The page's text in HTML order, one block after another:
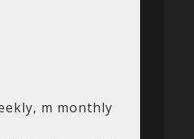
m monthly